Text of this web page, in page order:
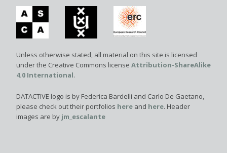
Unless otherwise stated, all material on this site is licensed
under the Creative Commons license Attribution-ShareAlike
4.0 International.
DATACTIVE logo is by Federica Bardelli and Carlo De Gaetano,
please check out their portfolios here and here. Header
images are by jm_escalante